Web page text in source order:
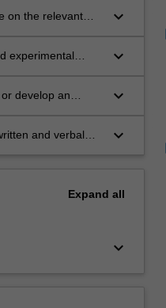
on the relevant
keyboard_arrow_down
experimental
keyboard_arrow_down
develop an
keyboard_arrow_down
and verbal
keyboard_arrow_down
Expand all
keyboard_arrow_down